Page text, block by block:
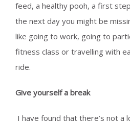
feed, a healthy pooh, a first
the next day you might be
like going to work, going to
fitness class or travelling with
ride.
Give yourself a break
I have found that there’s not a